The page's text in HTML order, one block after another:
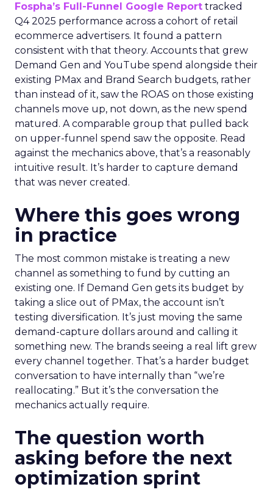
Fospha’s Full-Funnel Google Report tracked
Q4 2025 performance across a cohort of retail
ecommerce advertisers. It found a pattern
consistent with that theory. Accounts that grew
Demand Gen and YouTube spend alongside their
existing PMax and Brand Search budgets, rather
than instead of it, saw the ROAS on those existing
channels move up, not down, as the new spend
matured. A comparable group that pulled back
on upper-funnel spend saw the opposite. Read
against the mechanics above, that’s a reasonably
intuitive result. It’s harder to capture demand
that was never created.
Where this goes wrong
in practice
The most common mistake is treating a new
channel as something to fund by cutting an
existing one. If Demand Gen gets its budget by
taking a slice out of PMax, the account isn’t
testing diversification. It’s just moving the same
demand-capture dollars around and calling it
something new. The brands seeing a real lift grew
every channel together. That’s a harder budget
conversation to have internally than “we’re
reallocating.” But it’s the conversation the
mechanics actually require.
The question worth
asking before the next
optimization sprint